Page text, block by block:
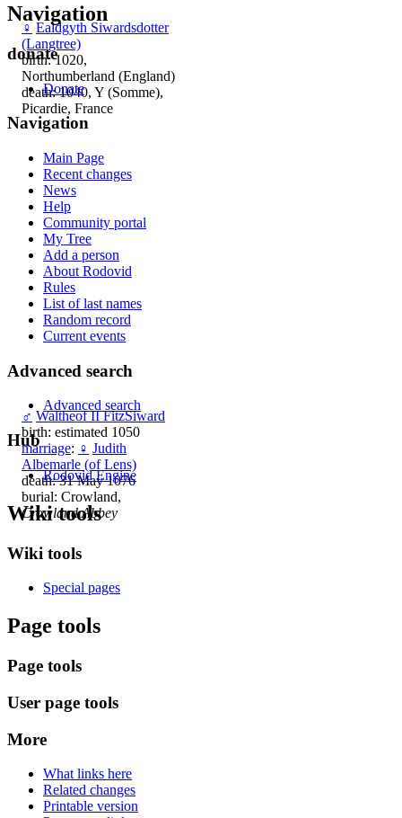
♀ Ealdgyth Siwardsdotter
(Langtree)
birth: 1020,
Northumberland (England)
death: 1040, Y (Somme),
Picardie, France
♂ Waltheof II FitzSiward
birth: estimated 1050
marriage: ♀ Judith
Albemarle (of Lens)
death: 31 May 1076
burial: Crowland,
Crowland Abbey
Navigation
donate
Donate
Navigation
Main Page
Recent changes
News
Help
Community portal
My Tree
Add a person
About Rodovid
Rules
List of last names
Random record
Current events
Advanced search
Advanced search
Hub
Rodovid Engine
Wiki tools
Wiki tools
Special pages
Page tools
Page tools
User page tools
More
What links here
Related changes
Printable version